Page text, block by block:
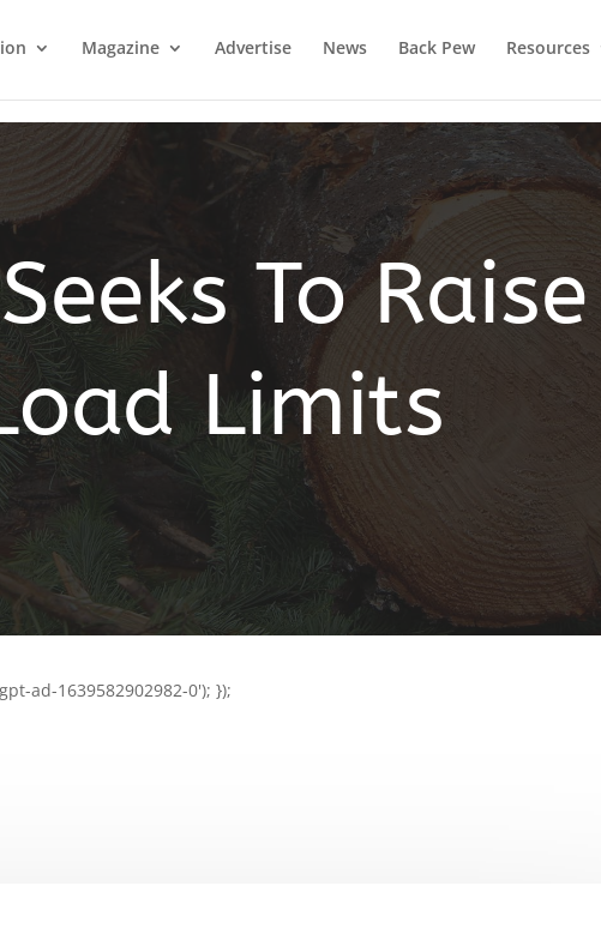
Magazine Advertise News Back Pew Resources
To Raise
Limits
ad-1639582902982-0'); });